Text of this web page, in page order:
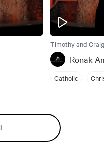
Timothy and
Ronak
Catholic